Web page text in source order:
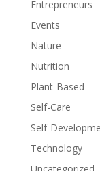
Entrepreneurs
Events
Nature
Nutrition
Plant-Based
Self-Care
Self-
Technology